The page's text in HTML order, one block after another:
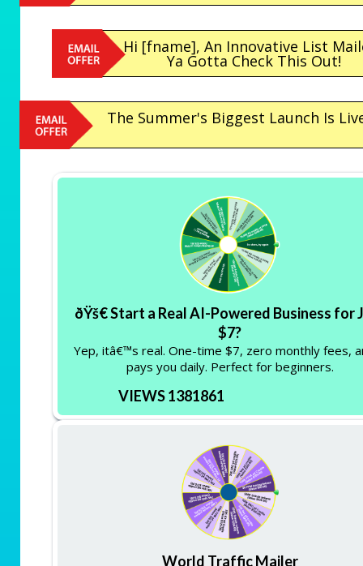
Hi [fname], An Innovative List
Ya Gotta Check This Out!
The Summer's Biggest Launch Is
ðŸš€ Start a Real AI-Powered Business for
$7?
Yep, itâ€™s real. One-time $7, zero monthly fees,
pays you daily. Perfect for beginners.
VIEWS 1381861
World Traffic Mailer